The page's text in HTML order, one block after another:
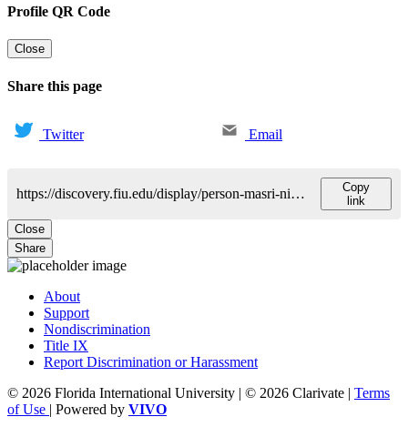
Profile QR Code
Close
Share this page
Twitter Email
https://discovery.fiu.edu/display/person-masri-nidal
Copy
link
Close
Share
About
Support
Nondiscrimination
Title IX
Report Discrimination or Harassment
© 2026 Florida International University | © 2026 Clarivate | Terms
of Use | Powered by VIVO